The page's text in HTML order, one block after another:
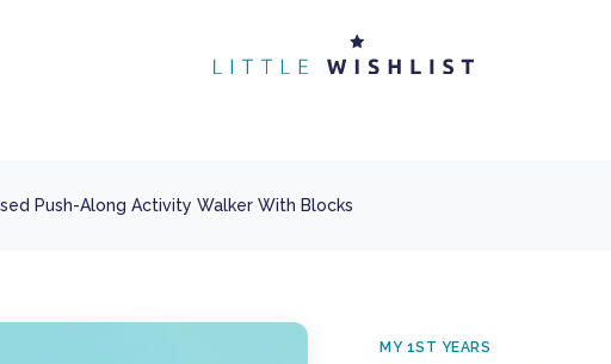
Push-Along Activity Walker With Blocks
MY 1ST YEARS